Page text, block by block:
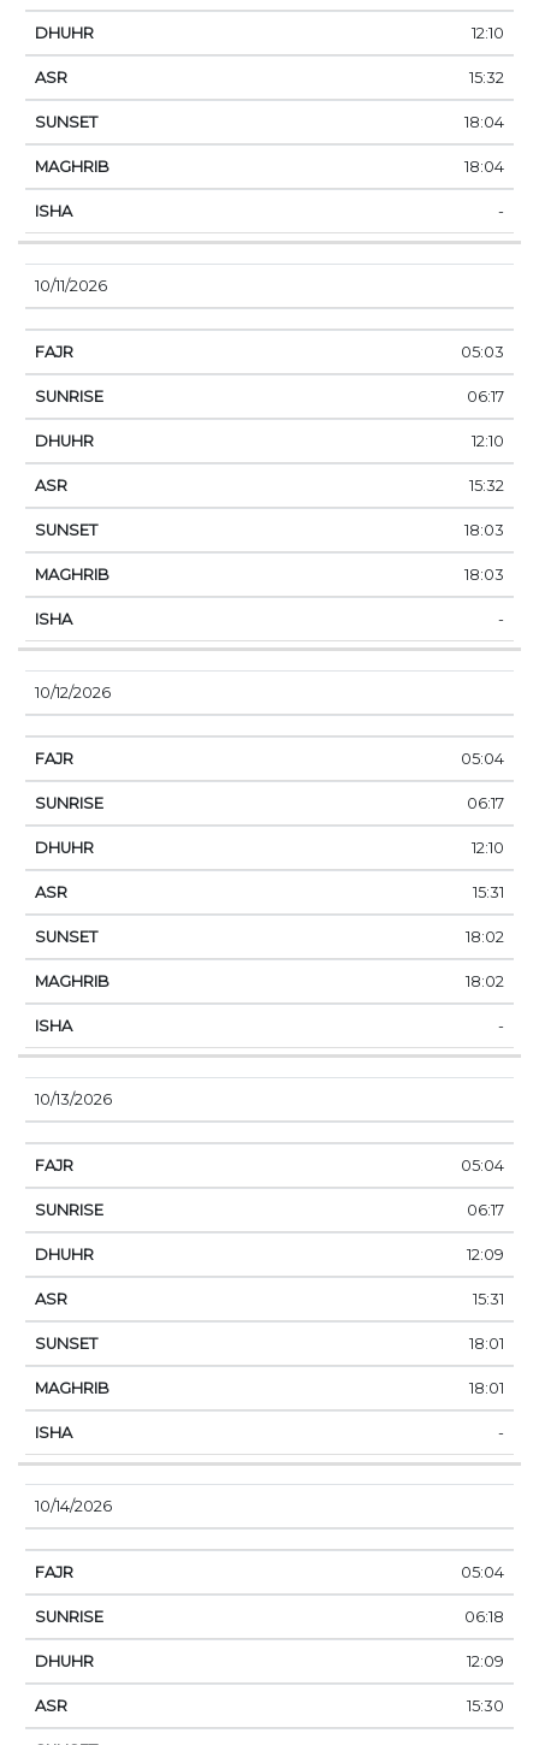
12:10
15:32
18:04
18:04
-
10/11/2026
05:03
06:17
12:10
15:32
18:03
18:03
-
10/12/2026
05:04
06:17
12:10
15:31
18:02
18:02
-
10/13/2026
05:04
06:17
12:09
15:31
18:01
18:01
-
10/14/2026
05:04
06:18
12:09
15:30